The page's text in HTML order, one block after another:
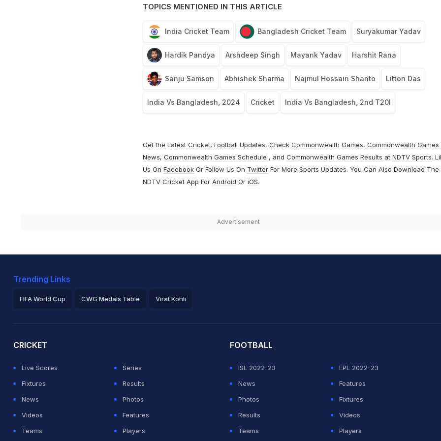
TOPICS MENTIONED IN THIS ARTICLE
India Cricket Team Bangladesh Cricket Team Suryakumar Yadav
Hardik Pandya Arshdeep Singh Mayank Yadav Harshit Rana
Sanju Samson Abhishek Sharma Najmul Hossain Shanto Litton Das
India Vs Bangladesh, 2024 Cricket India Vs Bangladesh, 2nd T20I
Get the Latest Cricket, Football Updates, Check Commonwealth Games, Commonwealth Games
News, Commonwealth Games Schedule , and Commonwealth Games Results at NDTV Sports.
Us On FacebookOr Follow Us On TwitterFor More Sports Updates. You Can Also Download The
NDTV Cricket App For Android Or iOS.
Advertisement
Trending Links
FIFA World Cup CWG Medals Table Virat Kohli
CRICKET
Live Scores
Series
Fixtures
Results
News
Photos
Videos
Features
Teams
Players
FOOTBALL
ISL 2022-23
EPL 2022-23
News
Features
Photos
Fixtures
Results
Videos
Teams
Players